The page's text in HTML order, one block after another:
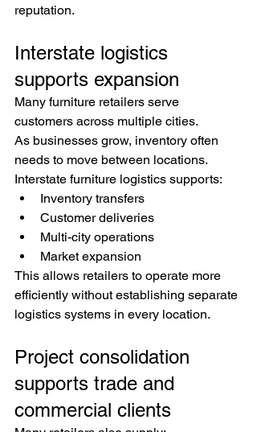
reputation.
Interstate logistics
supports expansion
Many furniture retailers serve
customers across multiple cities.
As businesses grow, inventory often
needs to move between locations.
Interstate furniture logistics supports:
Inventory transfers
Customer deliveries
Multi-city operations
Market expansion
This allows retailers to operate more
efficiently without establishing separate
logistics systems in every location.
Project consolidation
supports trade and
commercial clients